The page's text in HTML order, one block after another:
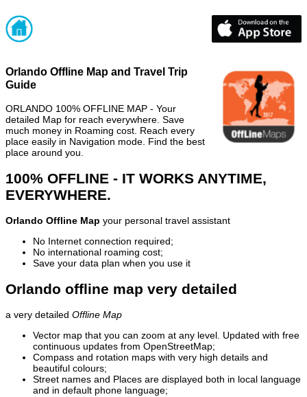
Orlando Offline Map and Travel Trip
Guide
ORLANDO 100% OFFLINE MAP - Your
detailed Map for reach everywhere. Save
much money in Roaming cost. Reach every
place easily in Navigation mode. Find the best
place around you.
100% OFFLINE - IT WORKS ANYTIME,
EVERYWHERE.
Orlando Offline Map your personal travel assistant
No Internet connection required;
No international roaming cost;
Save your data plan when you use it
Orlando offline map very detailed
a very detailed Offline Map
Vector map that you can zoom at any level. Updated with free
continuous updates from OpenStreetMap;
Compass and rotation maps with very high details and
beautiful colours;
Street names and Places are displayed both in local language
and in default phone language;